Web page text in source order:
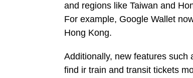
and regions like Taiwan and
For example, Google Wallet
Hong Kong.
Additionally, new features such
find ir train and transit tickets